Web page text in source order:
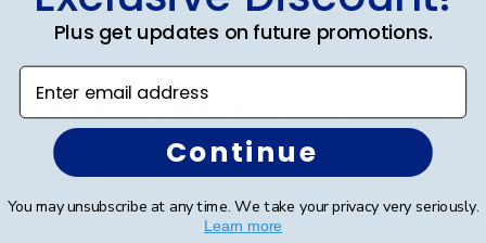
Verified Buyer
Beautifully crafted. Arrived as expected.
Plus get updates on future promotions.
Enter email address
Continue
You may unsubscribe at any time. We take your privacy very seriously.
Learn more